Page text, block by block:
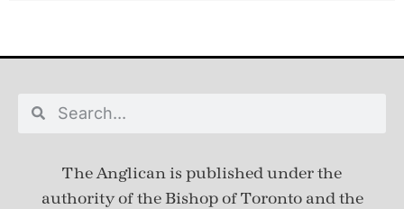
The Anglican is published underthe
authority of the Bishop of Toronto and the